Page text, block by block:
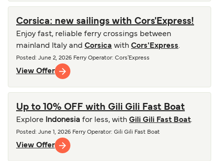
Corsica: new sailings with Cors'Express!
Enjoy fast, reliable ferry crossings between
mainland Italy and Corsica with Cors'Express.
Posted : June 2, 2026 Ferry Operator: Cors'Express
View Offer
Up to 10% OFF with Gili Gili Fast Boat
Explore Indonesia for less, with Gili Gili Fast Boat.
Posted : June 1, 2026 Ferry Operator: Gili Gili Fast Boat
View Offer